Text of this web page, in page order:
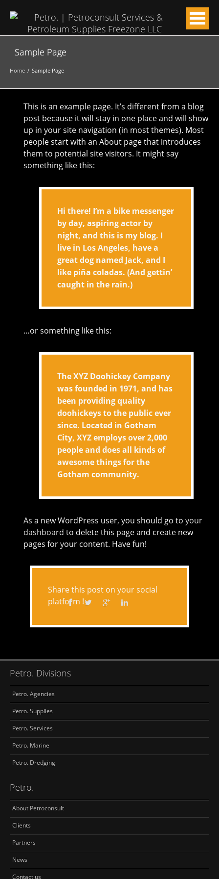
Sample Page
Home Sample Page
This is an example page. It’s different from a blog
post because it will stay in one place and will show
up in your site navigation (in most themes). Most
people start with an About page that introduces
them to potential site visitors. It might say
something like this:
Hi there! I’m a bike messenger
by day, aspiring actor by
night, and this is my blog. I
live in Los Angeles, have a
great dog named Jack, and I
like piña coladas. (And gettin’
caught in the rain.)
…or something like this:
The XYZ Doohickey Company
was founded in 1971, and has
been providing quality
doohickeys to the public ever
since. Located in Gotham
City, XYZ employs over 2,000
people and does all kinds of
awesome things for the
Gotham community.
As a new WordPress user, you should go to your
dashboard to delete this page and create new
pages for your content. Have fun!
Share this post on your social
platform !
Petro. Divisions
Petro. Agencies
Petro. Supplies
Petro. Services
Petro. Marine
Petro. Dredging
Petro.
About Petroconsult
Clients
Partners
News
Contact us